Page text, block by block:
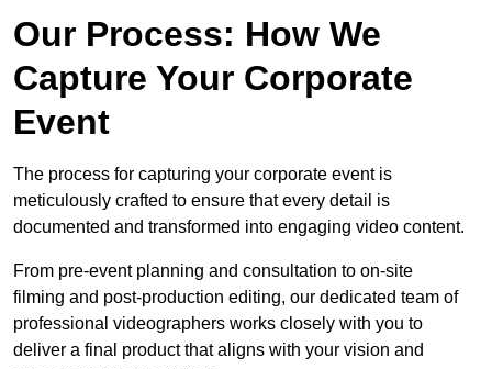
Our Process: How We
Capture Your Corporate
Event
The process for capturing your corporate event is
meticulously crafted to ensure that every detail is
documented and transformed into engaging video content.
From pre-event planning and consultation to on-site
filming and post-production editing, our dedicated team of
professional videographers works closely with you to
deliver a final product that aligns with your vision and